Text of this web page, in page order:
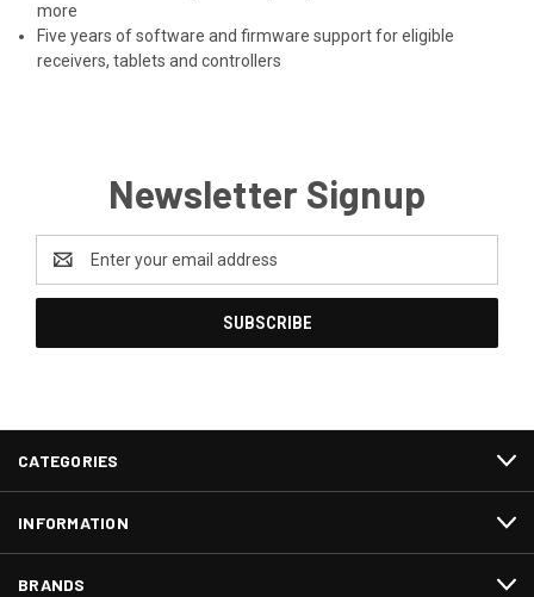
more
Five years of software and firmware support for eligible
receivers, tablets and controllers
Newsletter Signup
Address
CATEGORIES
INFORMATION
BRANDS